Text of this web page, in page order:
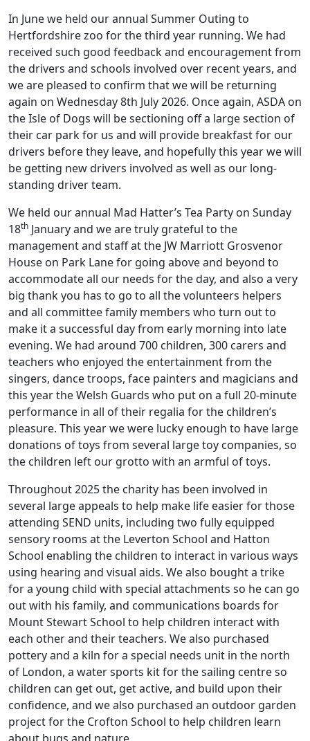
In June we held our annual Summer Outing to
Hertfordshire zoo for the third year running. We had
received such good feedback and encouragement from
the drivers and schools involved over recent years, and
we are pleased to confirm that we will be returning
again on Wednesday 8th July 2026. Once again, ASDA on
the Isle of Dogs will be sectioning off a large section of
their car park for us and will provide breakfast for our
drivers before they leave, and hopefully this year we will
be getting new drivers involved as well as our long-
standing driver team.
We held our annual Mad Hatter’s Tea Party on Sunday
18th January and we are truly grateful to the
management and staff at the JW Marriott Grosvenor
House on Park Lane for going above and beyond to
accommodate all our needs for the day, and also a very
big thank you has to go to all the volunteers helpers
and all committee family members who turn out to
make it a successful day from early morning into late
evening. We had around 700 children, 300 carers and
teachers who enjoyed the entertainment from the
singers, dance troops, face painters and magicians and
this year the Welsh Guards who put on a full 20-minute
performance in all of their regalia for the children’s
pleasure. This year we were lucky enough to have large
donations of toys from several large toy companies, so
the children left our grotto with an armful of toys.
Throughout 2025 the charity has been involved in
several large appeals to help make life easier for those
attending SEND units, including two fully equipped
sensory rooms at the Leverton School and Hatton
School enabling the children to interact in various ways
using hearing and visual aids. We also bought a trike
for a young child with special attachments so he can go
out with his family, and communications boards for
Mount Stewart School to help children interact with
each other and their teachers. We also purchased
pottery and a kiln for a special needs unit in the north
of London, a water sports kit for the sailing centre so
children can get out, get active, and build upon their
confidence, and we also purchased an outdoor garden
project for the Crofton School to help children learn